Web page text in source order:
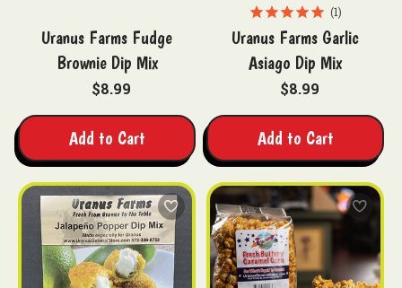
Uranus Farms Fudge
Brownie Dip Mix
$8.99
Add to Cart
1
Uranus Farms Garlic
Asiago Dip Mix
$8.99
Add to Cart